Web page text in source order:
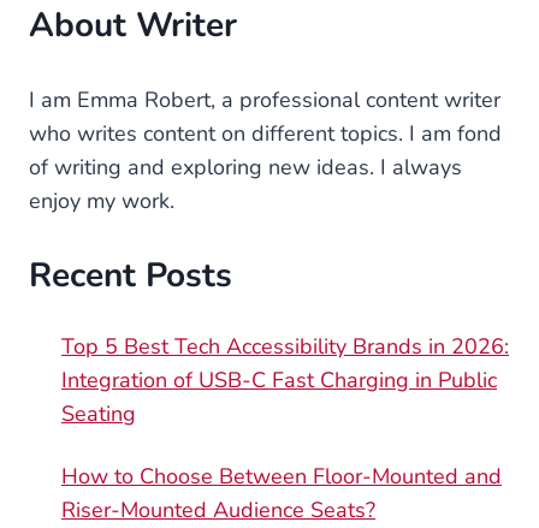
About Writer
I am Emma Robert, a professional content writer
who writes content on different topics. I am fond
of writing and exploring new ideas. I always
enjoy my work.
Recent Posts
Top 5 Best Tech Accessibility Brands in 2026:
Integration of USB-C Fast Charging in Public
Seating
How to Choose Between Floor-Mounted and
Riser-Mounted Audience Seats?